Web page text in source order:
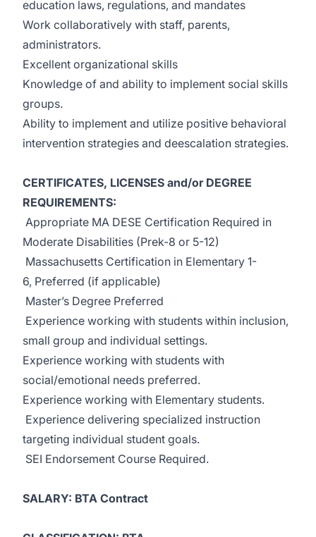
education laws, regulations, and mandates
Work collaboratively with staff, parents,
administrators.
Excellent organizational skills
Knowledge of and ability to implement social skills
groups.
Ability to implement and utilize positive behavioral
intervention strategies and deescalation strategies.
CERTIFICATES, LICENSES and/or DEGREE
REQUIREMENTS:
Appropriate MA DESE Certification Required in
Moderate Disabilities (Prek-8 or 5-12)
Massachusetts Certification in Elementary 1-
6, Preferred (if applicable)
Master’s Degree Preferred
Experience working with students within inclusion,
small group and individual settings.
Experience working with students with
social/emotional needs preferred.
Experience working with Elementary students.
Experience delivering specialized instruction
targeting individual student goals.
SEI Endorsement Course Required.
SALARY: BTA Contract